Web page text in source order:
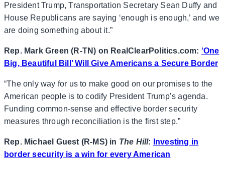
President Trump, Transportation Secretary Sean Duffy and
House Republicans are saying ‘enough is enough,’ and we
are doing something about it.”
Rep. Mark Green (R-TN) on RealClearPolitics.com: ‘One
Big, Beautiful Bill’ Will Give Americans a Secure Border
“The only way for us to make good on our promises to the
American people is to codify President Trump’s agenda.
Funding common-sense and effective border security
measures through reconciliation is the first step.”
Rep. Michael Guest (R-MS) in The Hill:
Investing in
border security is a win for every American